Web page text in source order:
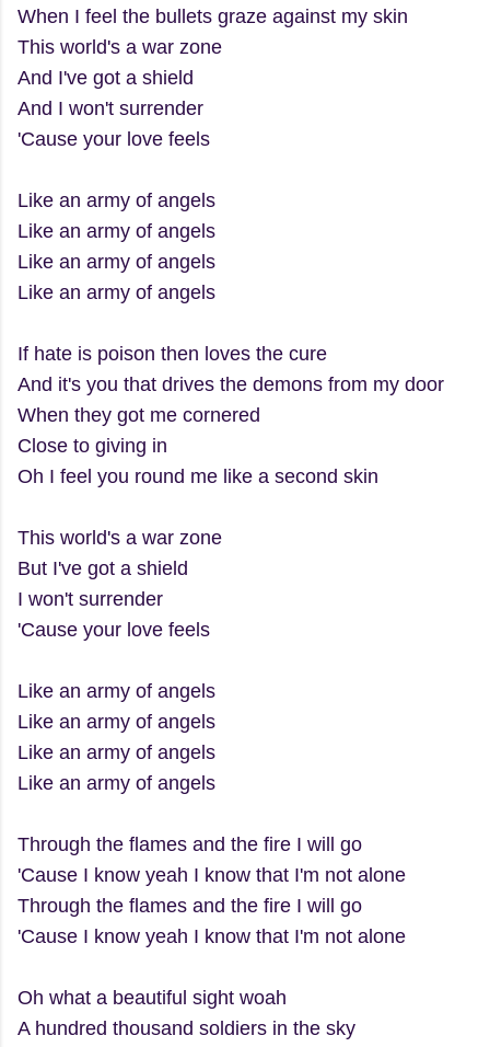
When I feel the bullets graze against my skin
This world's a war zone
And I've got a shield
And I won't surrender
'Cause your love feels
Like an army of angels
Like an army of angels
Like an army of angels
Like an army of angels
If hate is poison then loves the cure
And it's you that drives the demons from my door
When they got me cornered
Close to giving in
Oh I feel you round me like a second skin
This world's a war zone
But I've got a shield
I won't surrender
'Cause your love feels
Like an army of angels
Like an army of angels
Like an army of angels
Like an army of angels
Through the flames and the fire I will go
'Cause I know yeah I know that I'm not alone
Through the flames and the fire I will go
'Cause I know yeah I know that I'm not alone
Oh what a beautiful sight woah
A hundred thousand soldiers in the sky